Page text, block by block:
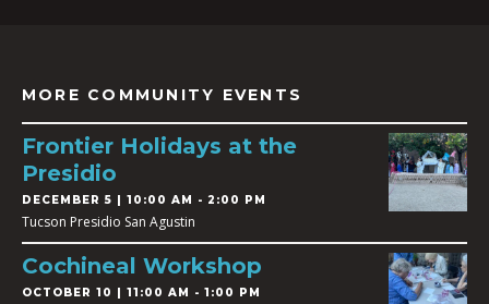
MORE COMMUNITY EVENTS
Frontier Holidays at the
Presidio
DECEMBER 5 | 10:00 AM - 2:00 PM
Tucson Presidio San Agustin
Cochineal Workshop
OCTOBER 10 | 11:00 AM - 1:00 PM